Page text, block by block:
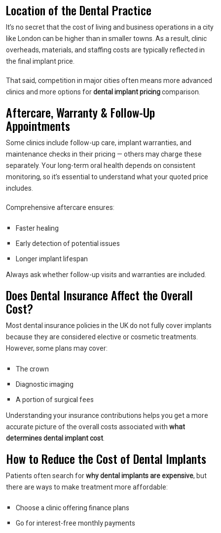
Location of the Dental Practice
It’s no secret that the cost of living and business operations in a city
like London can be higher than in smaller towns. As a result, clinic
overheads, materials, and staffing costs are typically reflected in
the final implant price.
That said, competition in major cities often means more advanced
clinics and more options fordental implant pricingcomparison.
Aftercare, Warranty & Follow-Up
Appointments
Some clinics include follow-up care, implant warranties, and
maintenance checks in their pricing — others may charge these
separately. Your long-term oral health depends on consistent
monitoring, so it’s essential to understand what your quoted price
includes.
Comprehensive aftercare ensures:
Faster healing
Early detection of potential issues
Longer implant lifespan
Always ask whether follow-up visits and warranties are included.
Does Dental Insurance Affect the Overall
Cost?
Most dental insurance policies in the UK do not fully cover implants
because they are considered elective or cosmetic treatments.
However, some plans may cover:
The crown
Diagnostic imaging
A portion of surgical fees
Understanding your insurance contributions helps you get a more
accurate picture of the overall costs associated with what
determines dental implant cost
How to Reduce the Cost of Dental Implants
Patients often search forwhy dental implants are expensive, but
there are ways to make treatment more affordable:
Choose a clinic offering finance plans
Go for interest-free monthly payments